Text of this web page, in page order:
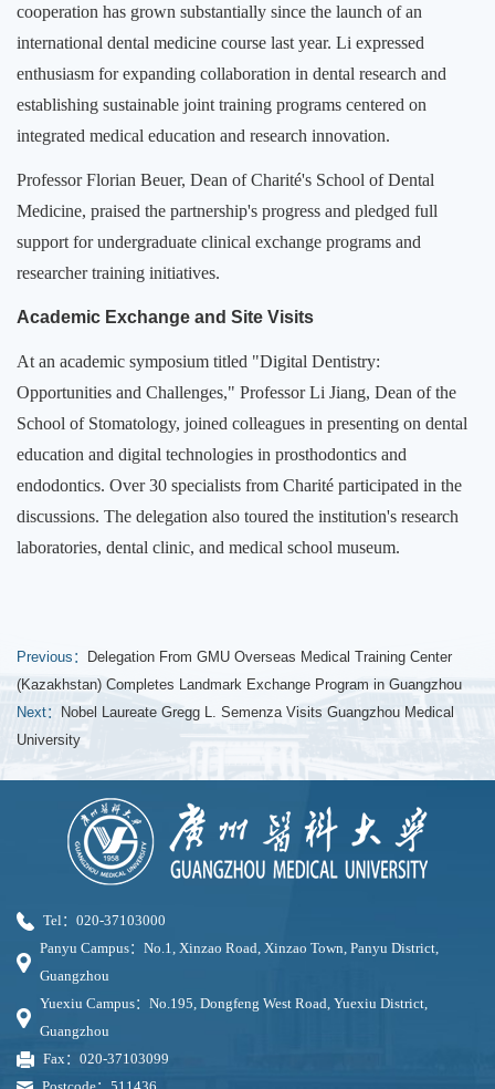
cooperation has grown substantially since the launch of an
international dental medicine course last year. Li expressed
enthusiasm for expanding collaboration in dental research and
establishing sustainable joint training programs centered on
integrated medical education and research innovation.
Professor Florian Beuer, Dean of Charité's School of Dental
Medicine, praised the partnership's progress and pledged full
support for undergraduate clinical exchange programs and
researcher training initiatives.
Academic Exchange and Site Visits
At an academic symposium titled "Digital Dentistry:
Opportunities and Challenges," Professor Li Jiang, Dean of the
School of Stomatology, joined colleagues in presenting on dental
education and digital technologies in prosthodontics and
endodontics. Over 30 specialists from Charité participated in the
discussions. The delegation also toured the institution's research
laboratories, dental clinic, and medical school museum.
Previous： Delegation From GMU Overseas Medical Training Center
(Kazakhstan) Completes Landmark Exchange Program in Guangzhou
Next： Nobel Laureate Gregg L. Semenza Visits Guangzhou Medical
University
Tel：020-37103000
Panyu Campus：No.1, Xinzao Road, Xinzao Town, Panyu District,
Guangzhou
Yuexiu Campus：No.195, Dongfeng West Road, Yuexiu District,
Guangzhou
Fax：020-37103099